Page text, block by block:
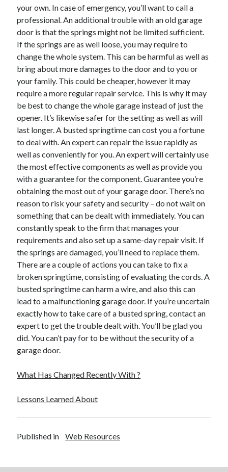
July 2021
May 2021
April 2021
February 2021
January 2021
October 2018
September 2018
June 2018
April 2018
February 2018
November 2017
October 2017
September 2017
August 2017
July 2017
June 2017
May 2017
April 2017
February 2017
October 2016
September 2016
August 2016
June 2016
May 2016
April 2016
March 2016
February 2016
December 2015
November 2015
September 2015
April 2015
March 2015
January 2015
your own. In case of emergency, you’ll want to call a
professional. An additional trouble with an old garage
door is that the springs might not be limited sufficient.
If the springs are as well loose, you may require to
change the whole system. This can be harmful as well as
bring about more damages to the door and to you or
your family. This could be cheaper, however it may
require a more regular repair service. This is why it may
be best to change the whole garage instead of just the
opener. It’s likewise safer for the setting as well as will
last longer. A busted springtime can cost you a fortune
to deal with. An expert can repair the issue rapidly as
well as conveniently for you. An expert will certainly use
the most effective components as well as provide you
with a guarantee for the component. Guarantee you’re
obtaining the most out of your garage door. There’s no
reason to risk your safety and security – do not wait on
something that can be dealt with immediately. You can
constantly speak to the firm that manages your
requirements and also set up a same-day repair visit. If
the springs are damaged, you’ll need to replace them.
There are a couple of actions you can take to fix a
broken springtime, consisting of evaluating the cords. A
busted springtime can harm a wire, and also this can
lead to a malfunctioning garage door. If you’re uncertain
exactly how to take care of a busted spring, contact an
expert to get the trouble dealt with. You’ll be glad you
did. You can’t pay for to be without the security of a
garage door.
What Has Changed Recently With ?
Lessons Learned About
Published in Web Resources